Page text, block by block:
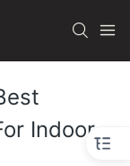
Indoor